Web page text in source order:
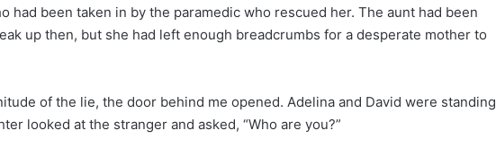
had been taken in by the paramedic who rescued her. The aunt had been
up then, but she had left enough breadcrumbs for a desperate mother to
of the lie, the door behind me opened. Adelina and David were standing
looked at the stranger and asked, “Who are you?”